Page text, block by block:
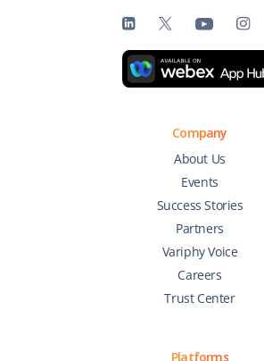
Company
About Us
Events
Success Stories
Partners
Variphy Voice
Careers
Trust Center
Platforms